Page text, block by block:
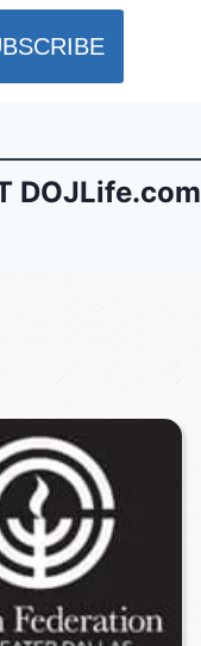
DOJLife.com